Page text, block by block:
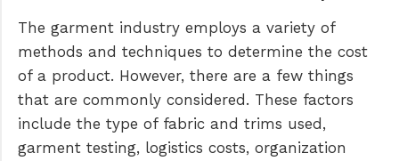
The garment industry employs a variety of
methods and techniques to determine the cost
of a product. However, there are a few things
that are commonly considered. These factors
include the type of fabric and trims used,
garment testing, logistics costs, organization